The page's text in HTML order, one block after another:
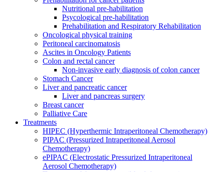
Nutritional pre-habilitation
Psycological pre-habilitation
Prehabilitation and Respiratory Rehabilitation
Oncological physical training
Peritoneal carcinomatosis
Ascites in Oncology Patients
Colon and rectal cancer
Non-invasive early diagnosis of colon cancer
Stomach Cancer
Liver and pancreatic cancer
Liver and pancreas surgery
Breast cancer
Palliative Care
Treatments
HIPEC (Hyperthermic Intraperitoneal Chemotherapy)
PIPAC (Pressurized Intraperitoneal Aerosol
Chemotherapy)
ePIPAC (Electrostatic Pressurized Intraperitoneal
Aerosol Chemotherapy)